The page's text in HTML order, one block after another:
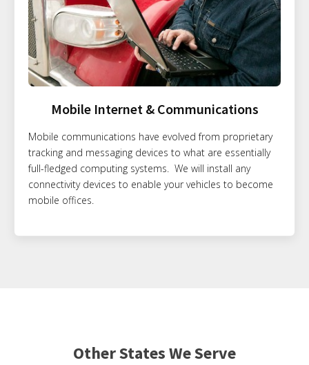
Mobile Internet & Communications
Mobile communications have evolved from proprietary
tracking and messaging devices to what are essentially
full-fledged computing systems. We will install any
connectivity devices to enable your vehicles to become
mobile offices.
Other States We Serve